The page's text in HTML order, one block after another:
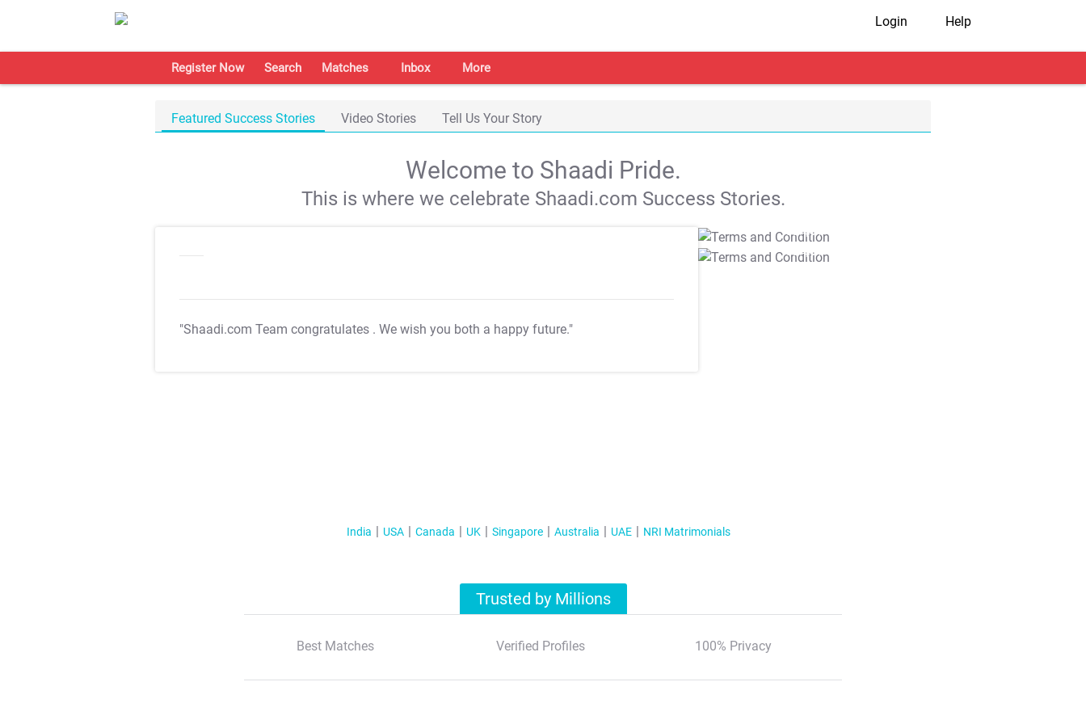
Login Help
Register Now Search Matches Inbox More
Featured Success Stories Video Stories Tell Us Your Story
Welcome to Shaadi Pride.
This is where we celebrate Shaadi.com Success Stories.
"Shaadi.com Team congratulates . We wish you both a happy future."
T&C Apply
T&C Apply
India USA Canada UK Singapore Australia UAE NRI Matrimonials
Trusted by Millions
Best Matches Verified Profiles 100% Privacy